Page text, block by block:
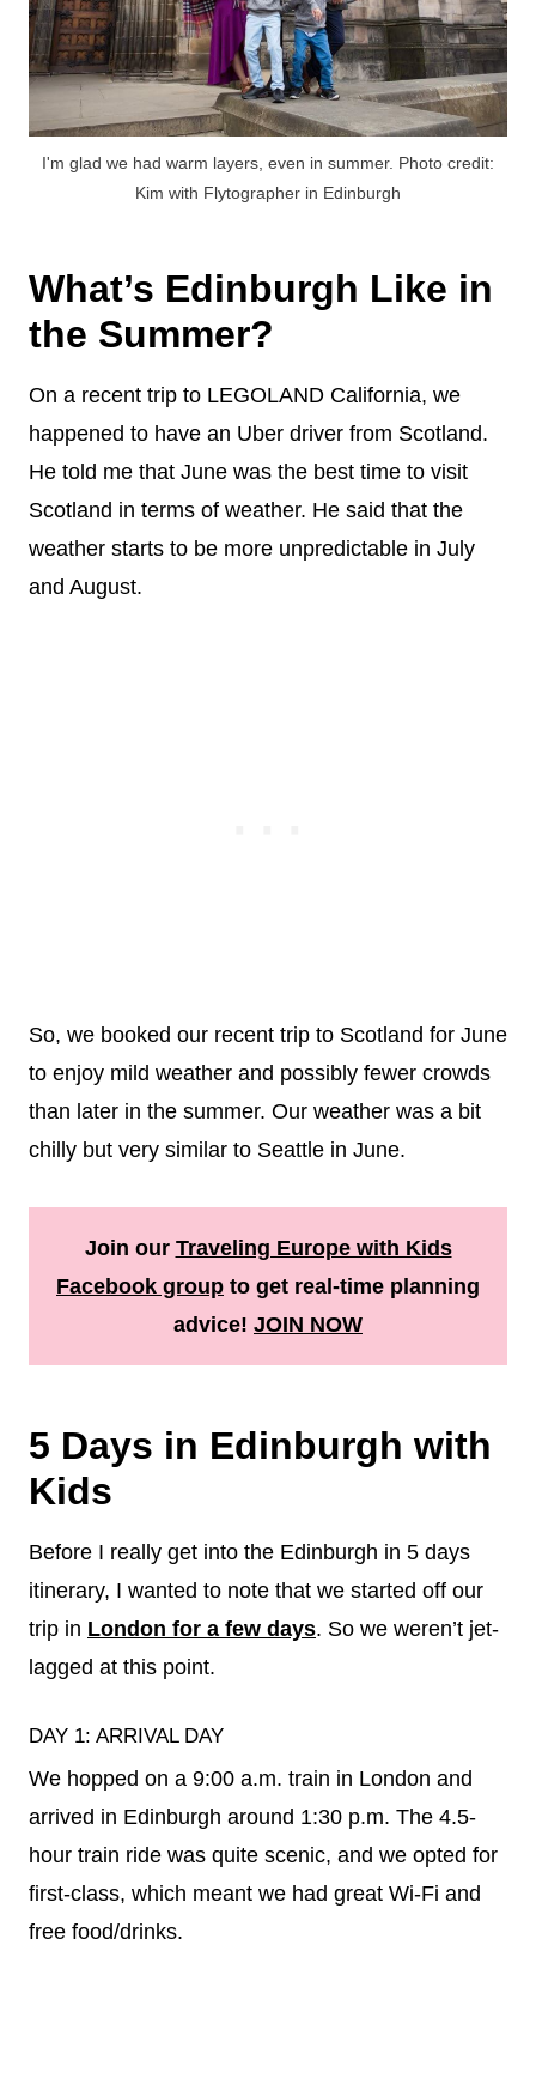
I'm glad we had warm layers, even in summer. Photo credit:
Kim with Flytographer in Edinburgh
What’s Edinburgh Like in
the Summer?
On a recent trip to LEGOLAND California, we
happened to have an Uber driver from Scotland.
He told me that June was the best time to visit
Scotland in terms of weather. He said that the
weather starts to be more unpredictable in July
and August.
So, we booked our recent trip to Scotland for June
to enjoy mild weather and possibly fewer crowds
than later in the summer. Our weather was a bit
chilly but very similar to Seattle in June.
Join our Traveling Europe with Kids
Facebook group to get real-time planning
advice! JOIN NOW
5 Days in Edinburgh with
Kids
Before I really get into the Edinburgh in 5 days
itinerary, I wanted to note that we started off our
trip in London for a few days. So we weren’t jet-
lagged at this point.
DAY 1: ARRIVAL DAY
We hopped on a 9:00 a.m. train in London and
arrived in Edinburgh around 1:30 p.m. The 4.5-
hour train ride was quite scenic, and we opted for
first-class, which meant we had great Wi-Fi and
free food/drinks.